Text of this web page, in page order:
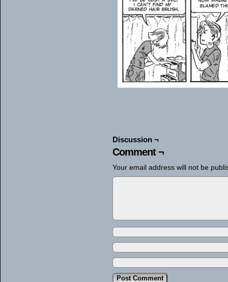
Discussion ¬
Comment ¬
Your email address will not be